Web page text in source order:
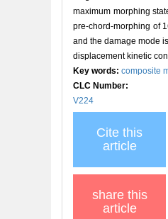
maximum morphing
pre-chord-morphing of
and the damage mode
displacement kinetic
Key words: composite
CLC Number:
V224
Cite this
article
share this
article